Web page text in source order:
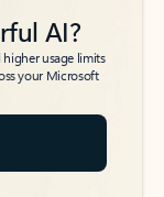
AI?
usage limits
your Microsoft